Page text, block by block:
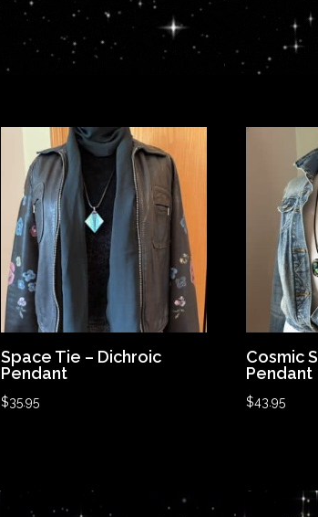
Space Tie – Dichroic
Pendant
$35.95
Cosmic
Pendant
$43.95